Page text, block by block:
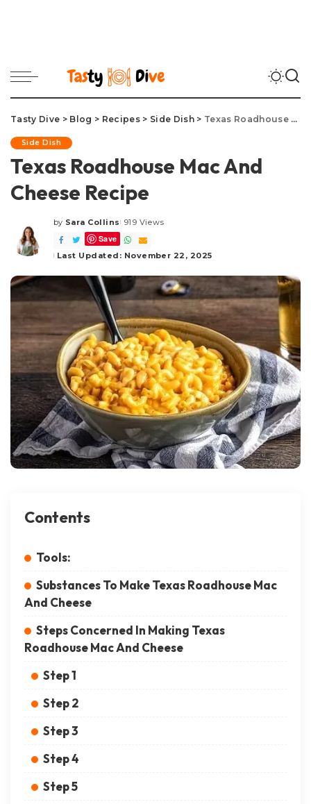
Tasty Dive > Blog > Recipes> Side Dish> Texas Roadhouse Mac And Cheese Recipe
Side Dish
Texas Roadhouse Mac And
Cheese Recipe
Posted
by
by Sara Collins 919 Views
Save
Last Updated: November 22, 2025
Contents
Tools:
Substances To Make Texas Roadhouse Mac
And Cheese
Steps Concerned In Making Texas
Roadhouse Mac And Cheese
Step 1
Step 2
Step 3
Step 4
Step 5